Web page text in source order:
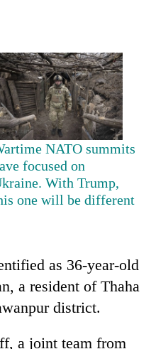
NATO summits
focused on
With Trump,
one will be different
as 36-year-old
a resident of Thaha
district.
a joint team from